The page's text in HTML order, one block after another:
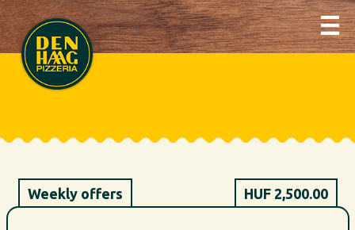
Weekly offers HUF 2,500.00